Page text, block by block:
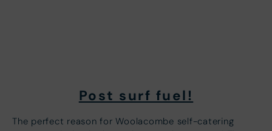
Post surf fuel!
The perfect reason for Woolacombe self-catering